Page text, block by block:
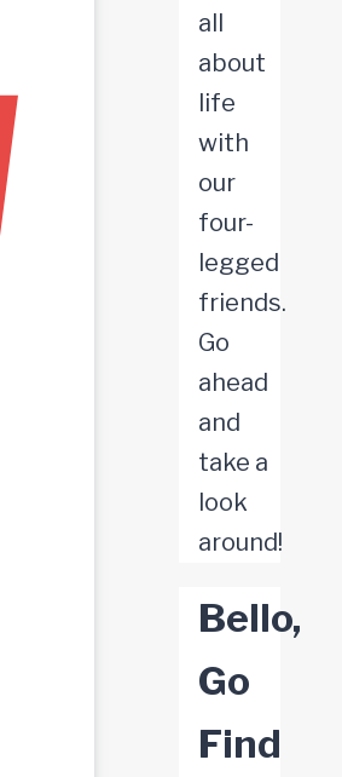
all
about
life
with
our
four-
legged
friends.
Go
ahead
and
take a
look
around!
Bello,
Go
Find